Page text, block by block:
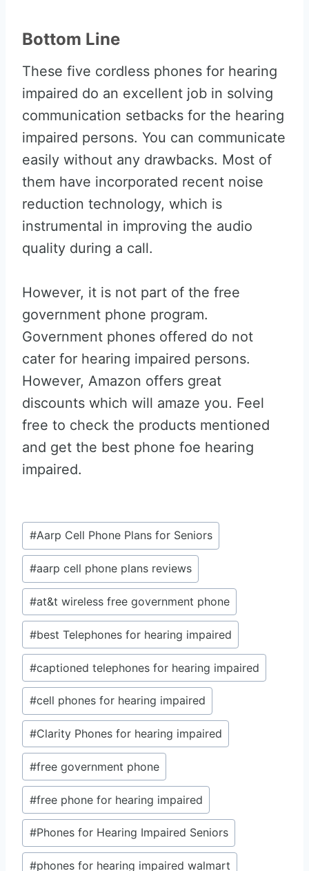
Bottom Line
These five cordless phones for hearing
impaired do an excellent job in solving
communication setbacks for the hearing
impaired persons. You can communicate
easily without any drawbacks. Most of
them have incorporated recent noise
reduction technology, which is
instrumental in improving the audio
quality during a call.
However, it is not part of the free
government phone program.
Government phones offered do not
cater for hearing impaired persons.
However, Amazon offers great
discounts which will amaze you. Feel
free to check the products mentioned
and get the best phone foe hearing
impaired.
Post
Tags:
#Aarp Cell Phone Plans for Seniors
#aarp cell phone plans reviews
#at&t wireless free government phone
#best Telephones for hearing impaired
#captioned telephones for hearing impaired
#cell phones for hearing impaired
#Clarity Phones for hearing impaired
#free government phone
#free phone for hearing impaired
#Phones for Hearing Impaired Seniors
#phones for hearing impaired walmart